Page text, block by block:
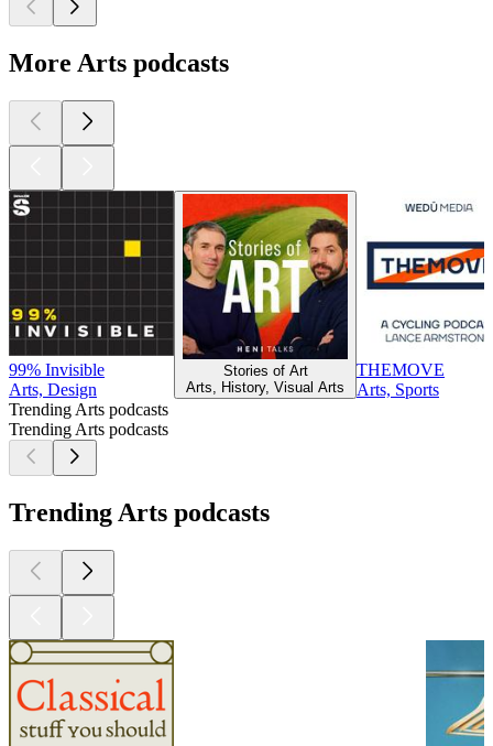
More Arts podcasts
99% Invisible
Arts, Design
Stories of Art
Arts, History, Visual Arts
THEMOVE
Arts, Sports
Trending Arts podcasts
Trending Arts podcasts
Trending Arts podcasts